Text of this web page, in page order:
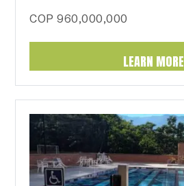
COP 960,000,000
LEARN MORE